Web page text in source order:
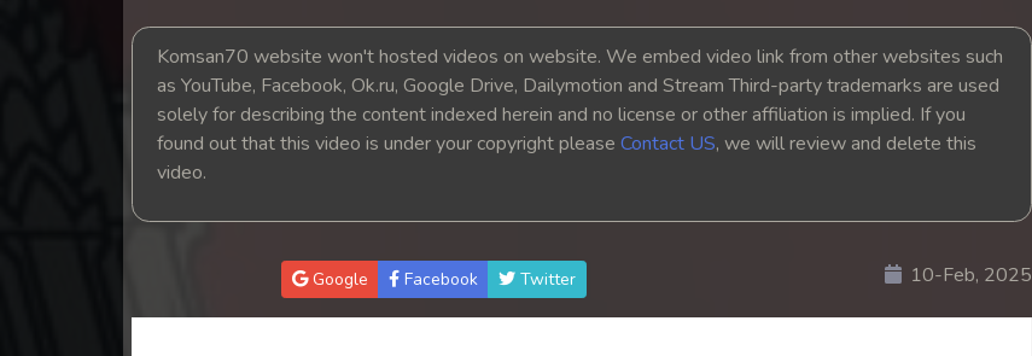
18. Athireach Kmean Balang
19. Athireach Kmean Balang
20. Athireach Kmean Balang
22. Athireach Kmean Balang
Komsan70 website won't hosted videos on website. We embed video link from other websites such
as YouTube, Facebook, Ok.ru, Google Drive, Dailymotion and Stream Third-party trademarks are used
solely for describing the content indexed herein and no license or other affiliation is implied. If you
found out that this video is under your copyright please Contact US, we will review and delete this
video.
Google Facebook Twitter 10-Feb, 2025